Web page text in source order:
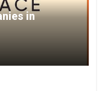
in